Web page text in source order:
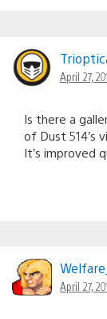
April 27,
Is there a
of Dust 514’s
It’s improved
April 27,